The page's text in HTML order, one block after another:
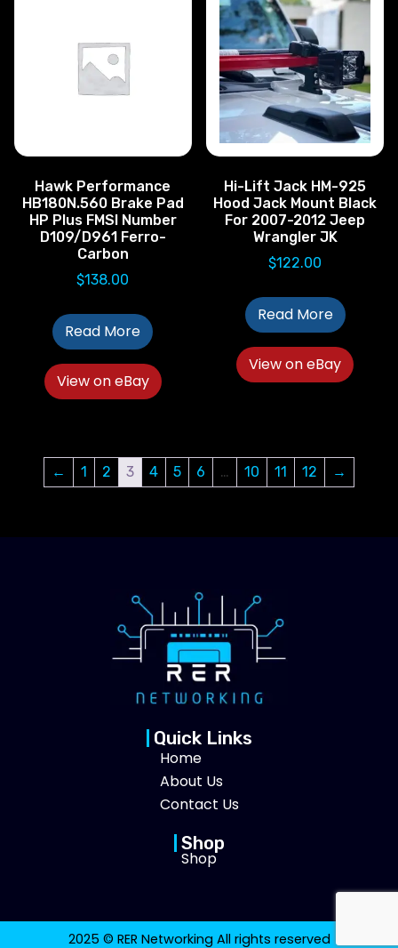
Hawk Performance
HB180N.560 Brake Pad
HP Plus FMSI Number
D109/D961 Ferro-
Carbon
$138.00
Read More
View on eBay
Hi-Lift Jack HM-925
Hood Jack Mount Black
For 2007-2012 Jeep
Wrangler JK
$122.00
Read More
View on eBay
← 1 2 3 4 5 6 … 10 11 12 →
Quick Links
Home
About Us
Contact Us
Shop
Shop
2025 © RER Networking All rights reserved